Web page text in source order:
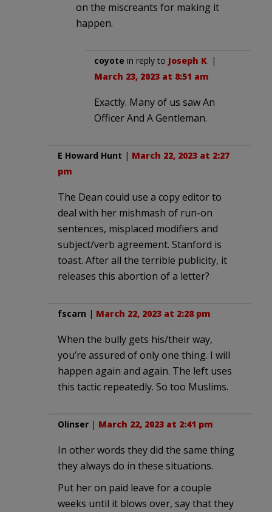
on the miscreants for making it
happen.
coyote in reply to Joseph K. |
March 23, 2023 at 8:51 am
Exactly. Many of us saw An
Officer And A Gentleman.
E Howard Hunt | March 22, 2023 at 2:27
pm
The Dean could use a copy editor to
deal with her mishmash of run-on
sentences, misplaced modifiers and
subject/verb agreement. Stanford is
toast. After all the terrible publicity, it
releases this abortion of a letter?
fscarn | March 22, 2023 at 2:28 pm
When the bully gets his/their way,
you’re assured of only one thing. I will
happen again and again. The left uses
this tactic repeatedly. So too Muslims.
Olinser | March 22, 2023 at 2:41 pm
In other words they did the same thing
they always do in these situations.
Put her on paid leave for a couple
weeks until it blows over, say that they